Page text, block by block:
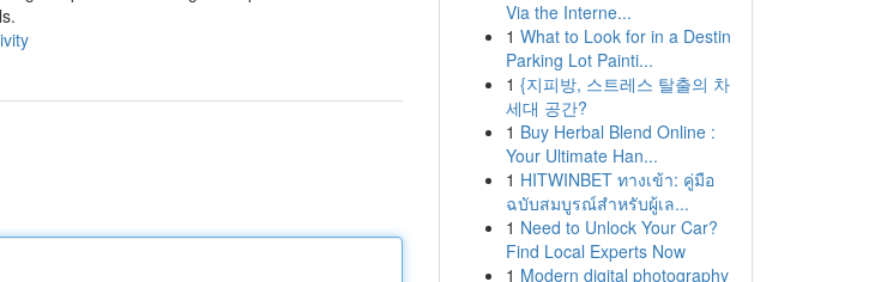
Via the Interne...
1 What to Look for in a Destin
Parking Lot Painti...
1 {지피방, 스트레스 탈출의 차
세대 공간?
1 Buy Herbal Blend Online :
Your Ultimate Han...
1 HITWINBET ทางเข้า: คู่มือ
ฉบับสมบูรณ์สำหรับผู้เล...
1 Need to Unlock Your Car?
Find Local Experts Now
1 Modern digital photography